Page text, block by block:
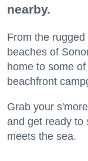
nearby.
From the
beaches of
home to some
beachfront
Grab your
and get ready to
meets the sea.